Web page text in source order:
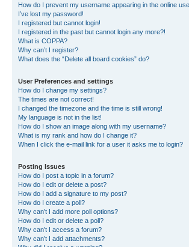
How do I prevent my username appearing in the online
I’ve lost my password!
I registered but cannot login!
I registered in the past but cannot login any more?!
What is COPPA?
Why can’t I register?
What does the “Delete all board cookies” do?
User Preferences and settings
How do I change my settings?
The times are not correct!
I changed the timezone and the time is still wrong!
My language is not in the list!
How do I show an image along with my username?
What is my rank and how do I change it?
When I click the e-mail link for a user it asks me to login?
Posting Issues
How do I post a topic in a forum?
How do I edit or delete a post?
How do I add a signature to my post?
How do I create a poll?
Why can’t I add more poll options?
How do I edit or delete a poll?
Why can’t I access a forum?
Why can’t I add attachments?